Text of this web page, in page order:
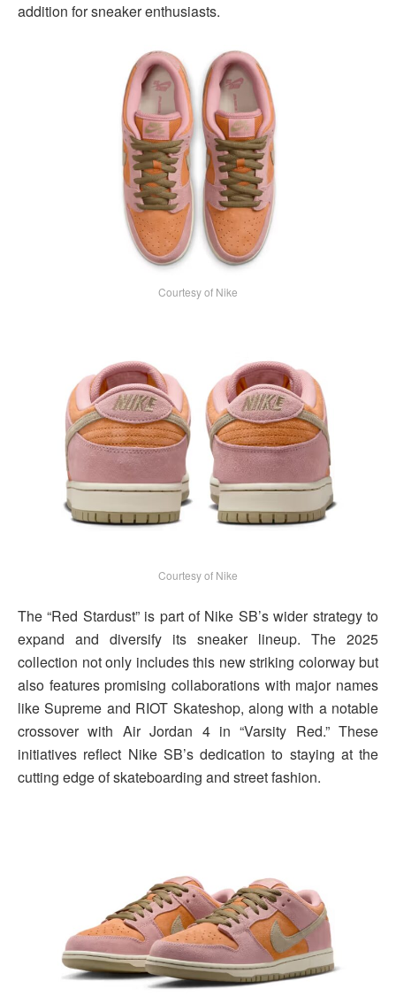
addition for sneaker enthusiasts.
Courtesy of Nike
Courtesy of Nike
The “Red Stardust” is part of Nike SB’s wider strategy to
expand and diversify its sneaker lineup. The 2025
collection not only includes this new striking colorway but
also features promising collaborations with major names
like Supreme and RIOT Skateshop, along with a notable
crossover with Air Jordan 4 in “Varsity Red.” These
initiatives reflect Nike SB’s dedication to staying at the
cutting edge of skateboarding and street fashion.